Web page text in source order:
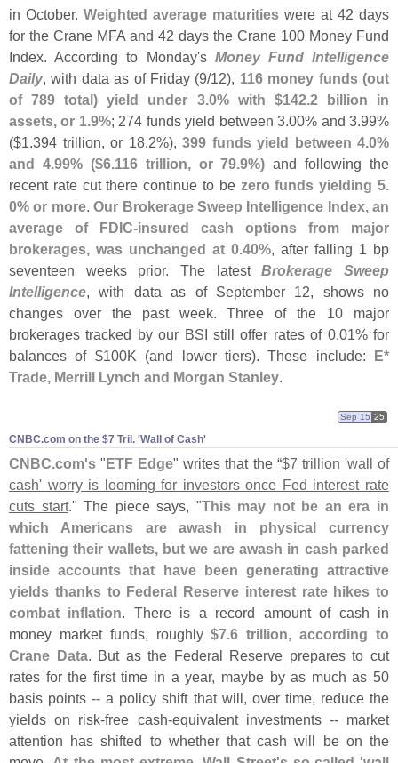
in October. Weighted average maturities were at 42 days
for the Crane MFA and 42 days the Crane 100 Money Fund
Index. According to Monday's Money Fund Intelligence
Daily, with data as of Friday (9/12), 116 money funds (out
of 789 total) yield under 3.0% with $142.2 billion in
assets, or 1.9%; 274 funds yield between 3.00% and 3.99%
($1.394 trillion, or 18.2%), 399 funds yield between 4.0%
and 4.99% ($6.116 trillion, or 79.9%) and following the
recent rate cut there continue to be zero funds yielding 5.
0% or more.Our Brokerage Sweep Intelligence Index, an
average of FDIC-insured cash options from major
brokerages, was unchanged at 0.40%, after falling 1 bp
seventeen weeks prior. The latestBrokerage Sweep
Intelligence, with data as of September 12, shows no
changes over the past week. Three of the 10 major
brokerages tracked by our BSI still offer rates of 0.01% for
balances of $100K (and lower tiers). These include:
E*
Trade, Merrill Lynch and Morgan Stanley.
CNBC.​com on the $​7 Tril. '​Wall of Cash'
Sep 15 25
CNBC.com's "ETF Edge" writes that the “$7 trillion 'wall of
cash' worry is looming for investors once Fed interest rate
cuts start." The piece says, "This may not be an era in
which Americans are awash in physical currency
fattening their wallets, but we are awash in cash parked
inside accounts that have been generating attractive
yields thanks to Federal Reserve interest rate hikes to
combat inflation. There is a record amount of cash in
money market funds, roughly$7.6 trillion, according to
Crane Data. But as the Federal Reserve prepares to cut
rates for the first time in a year, maybe by as much as 50
basis points -- a policy shift that will, over time, reduce the
yields on risk-free cash-equivalent investments -- market
attention has shifted to whether that cash will be on the